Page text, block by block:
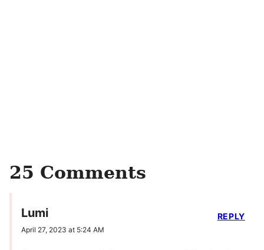
25 Comments
Lumi
April 27, 2023 at 5:24 AM
REPLY